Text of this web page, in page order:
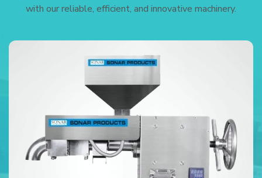
with our reliable, efficient, and innovative machinery.